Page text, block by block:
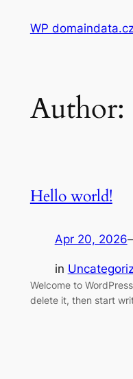
WP
Author:
Hello world!
Apr 20, 2026
in
Welcome to
delete it, then start